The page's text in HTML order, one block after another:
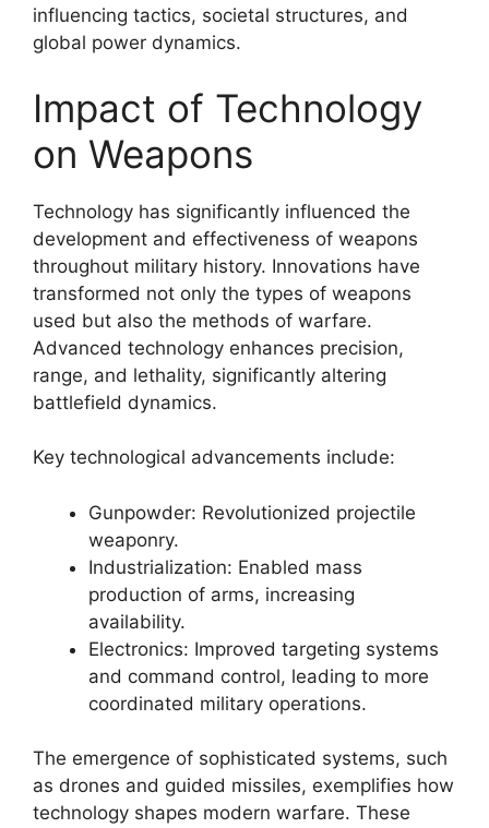
influencing tactics, societal structures, and
global power dynamics.
Impact of Technology
on Weapons
Technology has significantly influenced the
development and effectiveness of weapons
throughout military history. Innovations have
transformed not only the types of weapons
used but also the methods of warfare.
Advanced technology enhances precision,
range, and lethality, significantly altering
battlefield dynamics.
Key technological advancements include:
Gunpowder: Revolutionized projectile
weaponry.
Industrialization: Enabled mass
production of arms, increasing
availability.
Electronics: Improved targeting systems
and command control, leading to more
coordinated military operations.
The emergence of sophisticated systems, such
as drones and guided missiles, exemplifies how
technology shapes modern warfare. These